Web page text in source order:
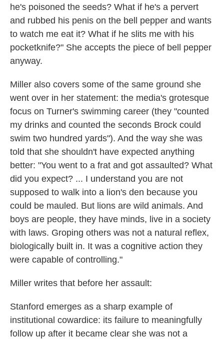
he's poisoned the seeds? What if he's a pervert
and rubbed his penis on the bell pepper and wants
to watch me eat it? What if he slits me with his
pocketknife?" She accepts the piece of bell pepper
anyway.
Miller also covers some of the same ground she
went over in her statement: the media's grotesque
focus on Turner's swimming career (they "counted
my drinks and counted the seconds Brock could
swim two hundred yards"). And the way she was
told that she shouldn't have expected anything
better: "You went to a frat and got assaulted? What
did you expect? ... I understand you are not
supposed to walk into a lion's den because you
could be mauled. But lions are wild animals. And
boys are people, they have minds, live in a society
with laws. Groping others was not a natural reflex,
biologically built in. It was a cognitive action they
were capable of controlling."
Miller writes that before her assault:
Stanford emerges as a sharp example of
institutional cowardice: its failure to meaningfully
follow up after it became clear she was not a